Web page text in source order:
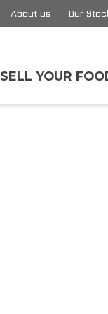
About us Our
SELL YOUR